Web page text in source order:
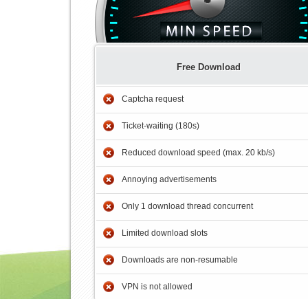
Free Download
Captcha request
Ticket-waiting (180s)
Reduced download speed (max. 20 kb/s)
Annoying advertisements
Only 1 download thread concurrent
Limited download slots
Downloads are non-resumable
VPN is not allowed